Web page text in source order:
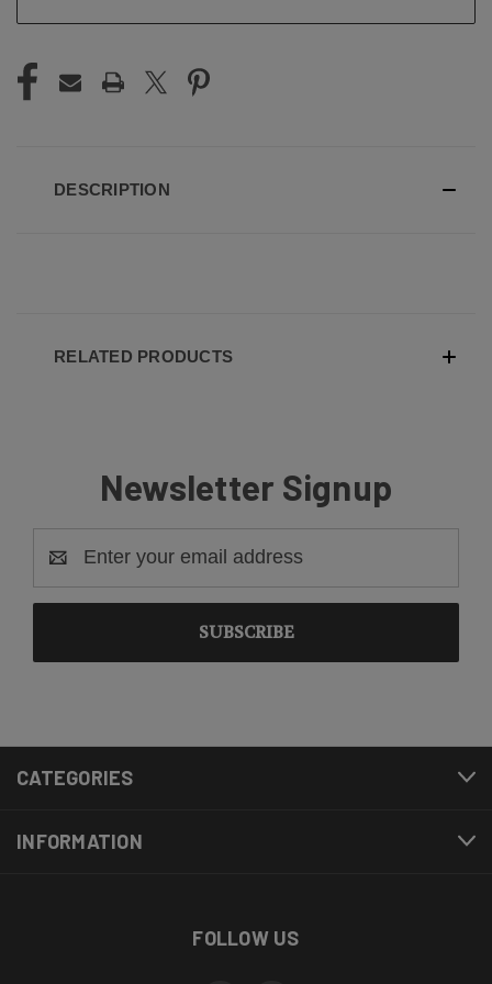
DESCRIPTION
RELATED PRODUCTS
Newsletter Signup
Address
CATEGORIES
INFORMATION
FOLLOW US